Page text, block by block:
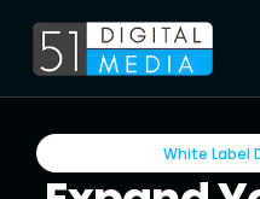
Home
Legal
White Label